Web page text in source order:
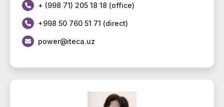
+ (998 71) 205 18 18 (office)
+998 50 760 51 71 (direct)
power@iteca.uz